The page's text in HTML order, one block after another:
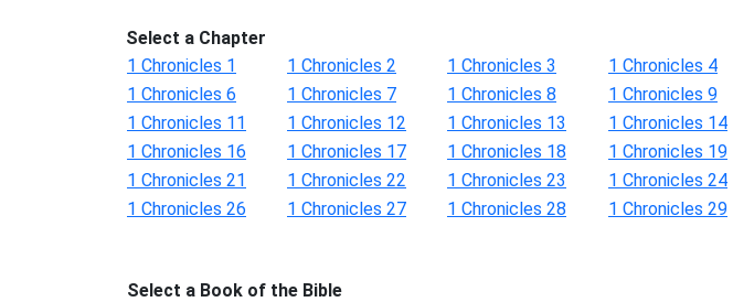
Select a Chapter
1 Chronicles 1
1 Chronicles 2 1 Chronicles 3 1 Chronicles 4
1 Chronicles 6
1 Chronicles 7 1 Chronicles 8 1 Chronicles 9
1 Chronicles 11
1 Chronicles 12 1 Chronicles 13 1 Chronicles 14
1 Chronicles 16
1 Chronicles 17 1 Chronicles 18 1 Chronicles 19
1 Chronicles 21
1 Chronicles 22 1 Chronicles 23 1 Chronicles 24
1 Chronicles 26
1 Chronicles 27 1 Chronicles 28 1 Chronicles 29
Select a Book of the Bible